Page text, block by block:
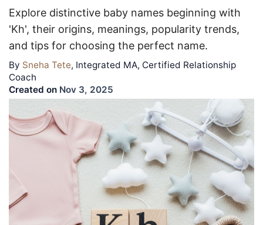
Explore distinctive baby names beginning with
'Kh', their origins, meanings, popularity trends,
and tips for choosing the perfect name.
By Sneha Tete, Integrated MA, Certified Relationship
Coach
Created on Nov 3, 2025